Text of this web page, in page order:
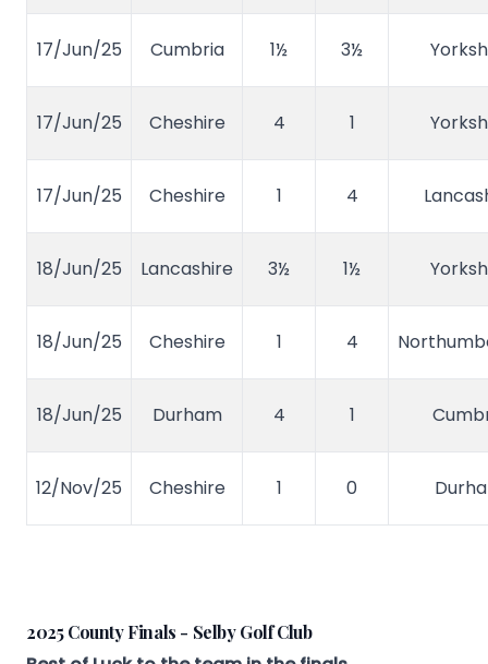
17/Jun/25 Cumbria 1½ 3½
17/Jun/25 Cheshire 4 1
17/Jun/25 Cheshire 1 4
18/Jun/25 Lancashire 3½ 1½
18/Jun/25 Cheshire 1 4
18/Jun/25 Durham 4 1
12/Nov/25 Cheshire 1 0
2025 County Finals - Selby Golf Club